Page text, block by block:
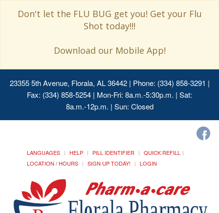
Don't let the FLU BUG get you! Get your Flu
Shot today!!!
Download our Mobile App!
23355 5th Avenue, Florala, AL 36442| Phone: (334) 858-3291 |
Fax: (334) 858-5254 | Mon-Fri: 8a.m.-5:30p.m. | Sat:
8a.m.-12p.m. | Sun: Closed
LANGUAGES HELP PILL IDENTIFIER
QUICK REFILL
LOCATION / HOURS
SIGN UP TODAY! LOGIN